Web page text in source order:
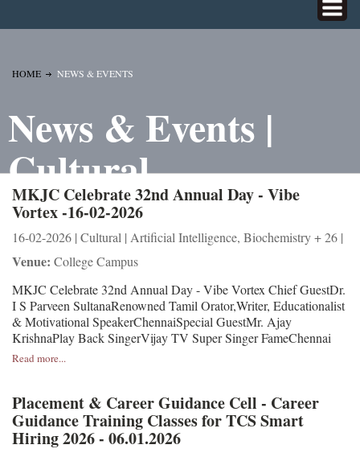
HOME NEWS & EVENTS
News & Events |
Cultural
MKJC Celebrate 32nd Annual Day - Vibe
Vortex -16-02-2026
16-02-2026 | Cultural | Artificial Intelligence, Biochemistry + 26 |
Venue: College Campus
MKJC Celebrate 32nd Annual Day - Vibe Vortex Chief GuestDr.
I S Parveen SultanaRenowned Tamil Orator,Writer, Educationalist
& Motivational SpeakerChennaiSpecial GuestMr. Ajay
KrishnaPlay Back SingerVijay TV Super Singer FameChennai
Read more...
Placement & Career Guidance Cell - Career
Guidance Training Classes for TCS Smart
Hiring 2026 - 06.01.2026